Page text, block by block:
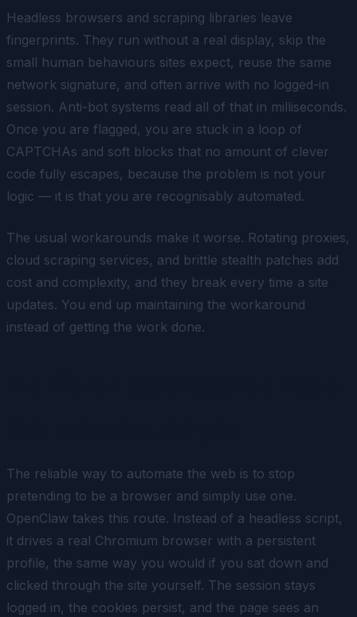
Headless browsers and scraping libraries leave
fingerprints. They run without a real display, skip the
small human behaviours sites expect, reuse the same
network signature, and often arrive with no logged-in
session. Anti-bot systems read all of that in milliseconds.
Once you are flagged, you are stuck in a loop of
CAPTCHAs and soft blocks that no amount of clever
code fully escapes, because the problem is not your
logic — it is that you are recognisably automated.
The usual workarounds make it worse. Rotating proxies,
cloud scraping services, and brittle stealth patches add
cost and complexity, and they break every time a site
updates. You end up maintaining the workaround
instead of getting the work done.
The reliable way to automate the web is to stop
pretending to be a browser and simply use one.
OpenClaw takes this route. Instead of a headless script,
it drives a real Chromium browser with a persistent
profile, the same way you would if you sat down and
clicked through the site yourself. The session stays
logged in, the cookies persist, and the page sees an